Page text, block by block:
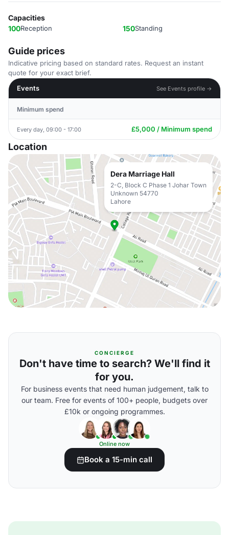
Capacities
100Reception 150Standing
Guide prices
Indicative pricing based on standard rates. Request an instant
quote for your exact brief.
Events
See Events profile →
Minimum spend
Every day, 09:00 - 17:00 £5,000 / Minimum spend
Location
Dera Marriage Hall
2-C, Block C Phase 1 Johar Town
Unknown 54770
Lahore
CONCIERGE
Don't have time to search? We'll find it
for you.
For business events that need human judgement, talk to
our team. Free for events of 100+ people, budgets over
£10k or ongoing programmes.
Online now
Book a 15-min call